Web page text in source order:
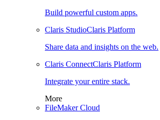
Build powerful custom apps.
Claris StudioClaris Platform
Share data and insights on the web.
Claris ConnectClaris Platform
Integrate your entire stack.
More
FileMaker Cloud